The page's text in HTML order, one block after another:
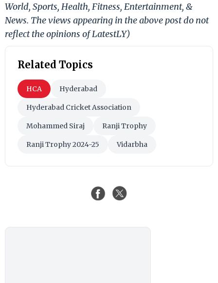
World, Sports, Health, Fitness, Entertainment, &
News. The views appearing in the above post do not
reflect the opinions of LatestLY)
Related Topics
HCA Hyderabad
Hyderabad Cricket Association
Mohammed Siraj Ranji Trophy
Ranji Trophy 2024-25 Vidarbha